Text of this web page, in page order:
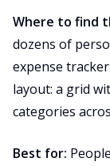
Where to find
dozens of
expense
layout: a grid
categories
Best for: